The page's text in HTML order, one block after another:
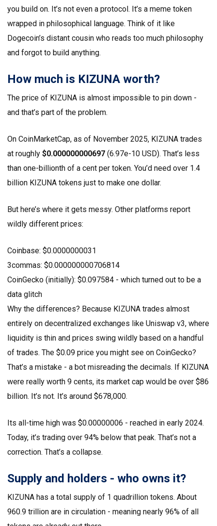
you build on. It’s not even a protocol. It’s a meme token
wrapped in philosophical language. Think of it like
Dogecoin’s distant cousin who reads too much philosophy
and forgot to build anything.
How much is KIZUNA worth?
The price of KIZUNA is almost impossible to pin down -
and that’s part of the problem.
On CoinMarketCap, as of November 2025, KIZUNA trades
at roughly $0.000000000697 (6.97e-10 USD). That’s less
than one-billionth of a cent per token. You’d need over 1.4
billion KIZUNA tokens just to make one dollar.
But here’s where it gets messy. Other platforms report
wildly different prices:
Coinbase: $0.0000000031
3commas: $0.000000000706814
CoinGecko (initially): $0.097584 - which turned out to be a
data glitch
Why the differences? Because KIZUNA trades almost
entirely on decentralized exchanges like Uniswap v3, where
liquidity is thin and prices swing wildly based on a handful
of trades. The $0.09 price you might see on CoinGecko?
That’s a mistake - a bot misreading the decimals. If KIZUNA
were really worth 9 cents, its market cap would be over $86
billion. It’s not. It’s around $678,000.
Its all-time high was $0.00000006 - reached in early 2024.
Today, it’s trading over 94% below that peak. That’s not a
correction. That’s a collapse.
Supply and holders - who owns it?
KIZUNA has a total supply of 1 quadrillion tokens. About
960.9 trillion are in circulation - meaning nearly 96% of all